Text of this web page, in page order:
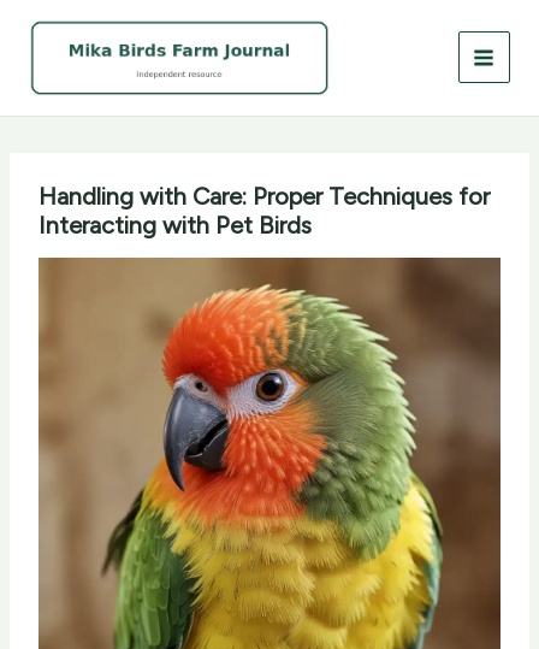
Handling with Care: Proper Techniques for
Interacting with Pet Birds